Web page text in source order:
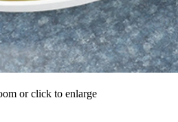
or click to enlarge